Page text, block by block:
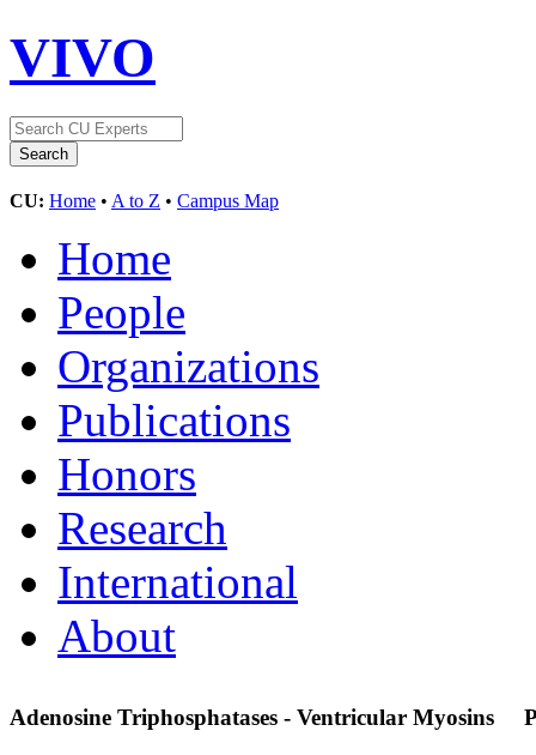
VIVO
CU: Home • A to Z • Campus Map
Home
People
Organizations
Publications
Honors
Research
International
About
Adenosine Triphosphatases - Ventricular Myosins